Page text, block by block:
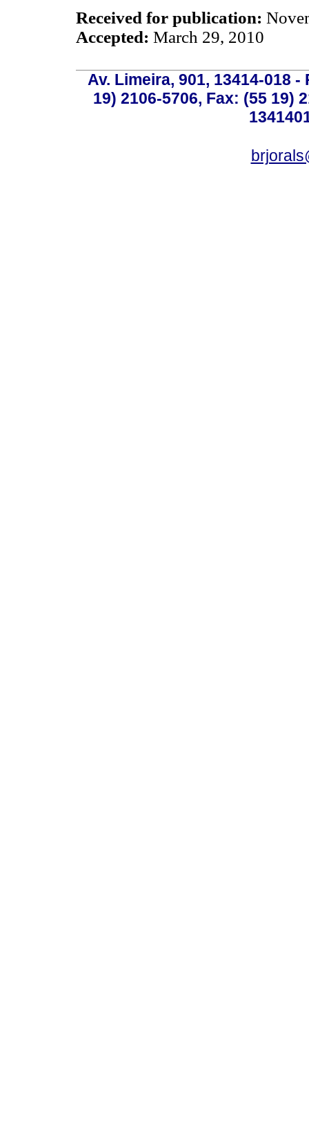
Received for publication:
Accepted: March 29, 2010
Av. Limeira, 901, 13414-018
19) 2106-5706, Fax: (55 19)